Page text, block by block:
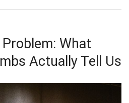
What
Actually Tell Us